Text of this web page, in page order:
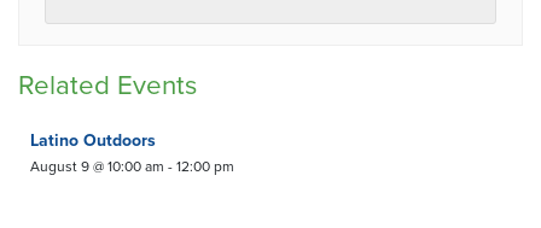
Related Events
Latino Outdoors
August 9 @ 10:00 am - 12:00 pm